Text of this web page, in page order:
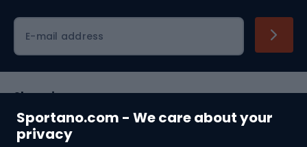
Sportano.com - We care about your
privacy
E-mail address
Shopping
Customer services